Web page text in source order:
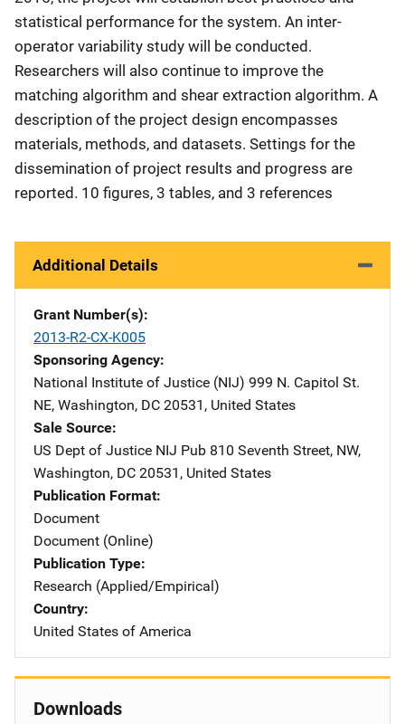
statistical performance for the system. An inter-
operator variability study will be conducted.
Researchers will also continue to improve the
matching algorithm and shear extraction algorithm. A
description of the project design encompasses
materials, methods, and datasets. Settings for the
dissemination of project results and progress are
reported. 10 figures, 3 tables, and 3 references
Additional Details
Grant Number(s)
2013-R2-CX-K005
Sponsoring Agency
National Institute of Justice (NIJ) Address
999 N. Capitol St.
NE, Washington, DC 20531 , United States
Sale Source
US Dept of Justice NIJ Pub Address
810 Seventh Street, NW,
Washington, DC 20531 , United States
Publication Format
Document
Document (Online)
Publication Type
Research (Applied/Empirical)
Country
United States of America
Downloads